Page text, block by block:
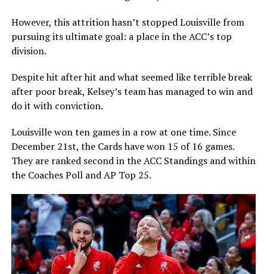
However, this attrition hasn’t stopped Louisville from
pursuing its ultimate goal: a place in the ACC’s top
division.
Despite hit after hit and what seemed like terrible break
after poor break, Kelsey’s team has managed to win and
do it with conviction.
Louisville won ten games in a row at one time. Since
December 21st, the Cards have won 15 of 16 games.
They are ranked second in the ACC Standings and within
the Coaches Poll and AP Top 25.